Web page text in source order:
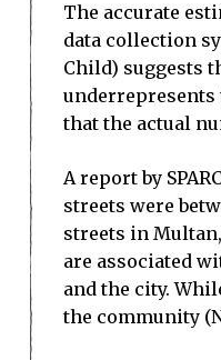
The accurate
data collection
Child) suggests
underrepresents
that the actual
A report by
streets were
streets in
are associated
and the city.
the community